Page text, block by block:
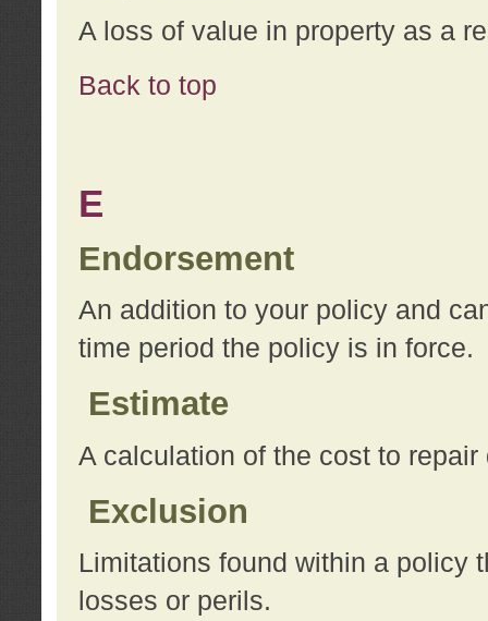
A loss of value in property as a
Back to top
E
Endorsement
An addition to your policy and
time period the policy is in force.
Estimate
A calculation of the cost to repair
Exclusion
Limitations found within a policy
losses or perils.